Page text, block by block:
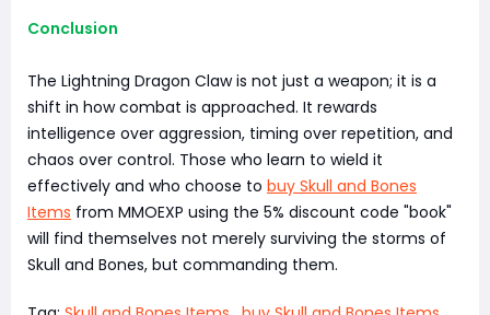
Conclusion
The Lightning Dragon Claw is not just a weapon; it is a
shift in how combat is approached. It rewards
intelligence over aggression, timing over repetition, and
chaos over control. Those who learn to wield it
effectively and who choose to buy Skull and Bones
Items from MMOEXP using the 5% discount code "book"
will find themselves not merely surviving the storms of
Skull and Bones, but commanding them.